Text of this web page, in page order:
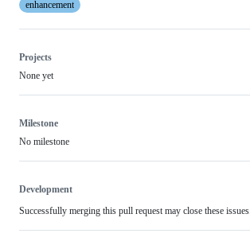
enhancement
Projects
None yet
Milestone
No milestone
Development
Successfully merging this pull request may close these issues.